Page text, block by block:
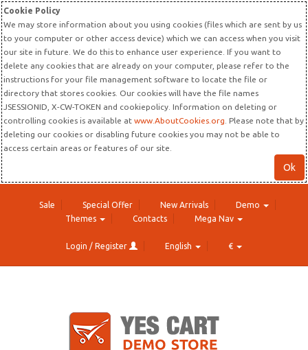
Cookie Policy
We may store information about you using cookies (files which are sent by us
to your computer or other access device) which we can access when you visit
our site in future. We do this to enhance user experience. If you want to
delete any cookies that are already on your computer, please refer to the
instructions for your file management software to locate the file or
directory that stores cookies. Our cookies will have the file names
JSESSIONID, X-CW-TOKEN and cookiepolicy. Information on deleting or
controlling cookies is available at www.AboutCookies.org . Please note that by
deleting our cookies or disabling future cookies you may not be able to
access certain areas or features of our site.
Ok
Sale Special Offer New Arrivals
Demo
Themes
Contacts Mega Nav
Login / Register English €